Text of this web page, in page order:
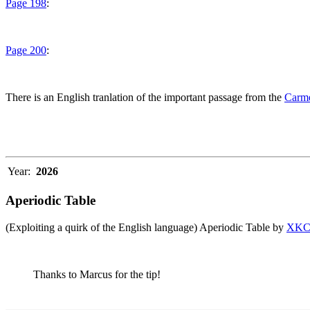
Page 198:
Page 200:
There is an English tranlation of the important passage from the
Year: 2026
Aperiodic Table
(Exploiting a quirk of the English language) Aperiodic Table by
Thanks to Marcus for the tip!